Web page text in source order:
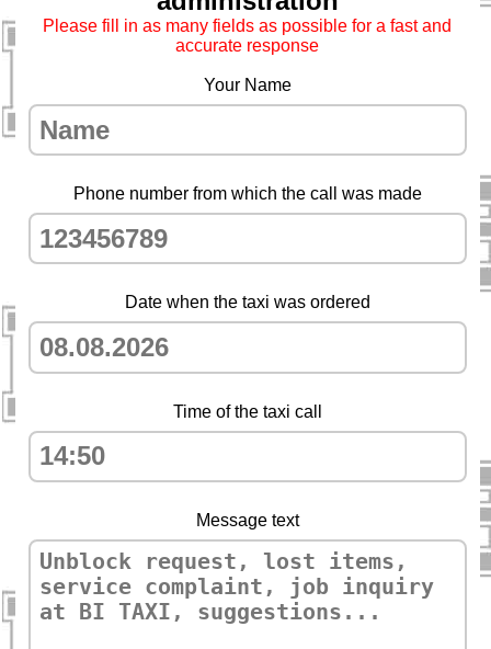
Please fill in as many fields as possible for a fast and
accurate response
Your Name
Phone number from which the call was made
Date when the taxi was ordered
Time of the taxi call
Message text